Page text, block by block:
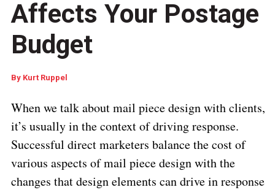
Affects Your Postage
Budget
By Kurt Ruppel
When we talk about mail piece design with clients,
it’s usually in the context of driving response.
Successful direct marketers balance the cost of
various aspects of mail piece design with the
changes that design elements can drive in response